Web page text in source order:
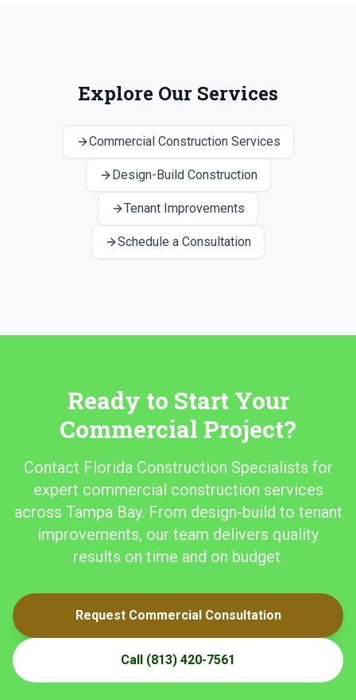
Explore Our Services
Commercial Construction Services
Design-Build Construction
Tenant Improvements
Schedule a Consultation
Ready to Start Your
Commercial Project?
Contact Florida Construction Specialists for
expert commercial construction services
across Tampa Bay. From design-build to tenant
improvements, our team delivers quality
results on time and on budget.
Request Commercial Consultation
Call (813) 420-7561